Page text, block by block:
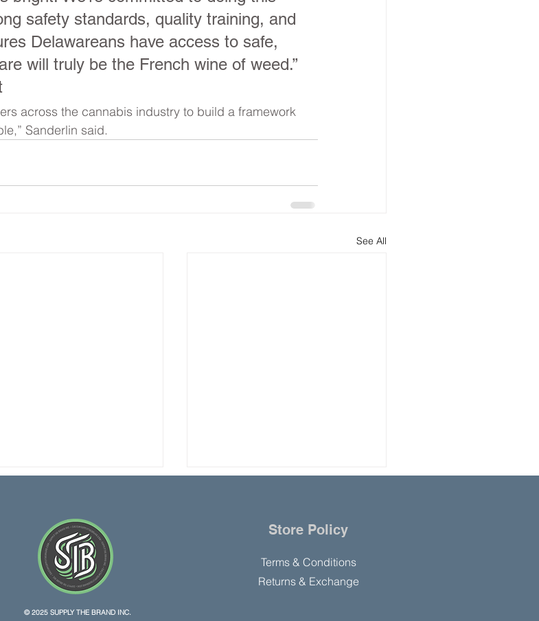
safety standards, quality training, and
Delawareans have access to safe,
will truly be the French wine of weed.”
across the cannabis industry to build a framework
Sanderlin said.
See All
Ban Violates
Store Policy
Terms & Conditions
Returns & Exchange
© 2025 SUPPLY THE BRAND INC.